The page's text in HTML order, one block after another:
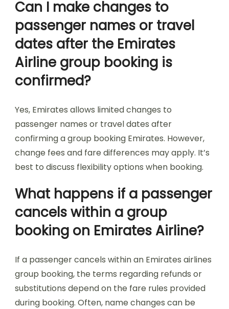
Can I make changes to
passenger names or travel
dates after the Emirates
Airline group booking is
confirmed?
Yes, Emirates allows limited changes to
passenger names or travel dates after
confirming a group booking Emirates. However,
change fees and fare differences may apply. It’s
best to discuss flexibility options when booking.
What happens if a passenger
cancels within a group
booking on Emirates Airline?
If a passenger cancels within an Emirates airlines
group booking, the terms regarding refunds or
substitutions depend on the fare rules provided
during booking. Often, name changes can be